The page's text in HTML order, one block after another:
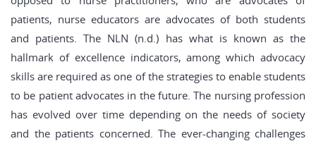
patients, nurse educators are advocates of both students
and patients. The NLN (n.d.) has what is known as the
hallmark of excellence indicators, among which advocacy
skills are required as one of the strategies to enable students
to be patient advocates in the future. The nursing profession
has evolved over time depending on the needs of society
and the patients concerned. The ever-changing challenges